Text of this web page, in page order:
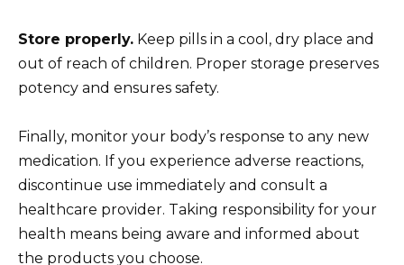
Store properly. Keep pills in a cool, dry place and
out of reach of children. Proper storage preserves
potency and ensures safety.
Finally, monitor your body’s response to any new
medication. If you experience adverse reactions,
discontinue use immediately and consult a
healthcare provider. Taking responsibility for your
health means being aware and informed about
the products you choose.